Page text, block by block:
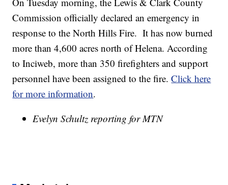
Commission officially declared an emergency in
response to the North Hills Fire. It has now burned
more than 4,600 acres north of Helena. According
to Inciweb, more than 350 firefighters and support
personnel have been assigned to the fire.Click here
for more information.
Evelyn Schultz reporting for MTN